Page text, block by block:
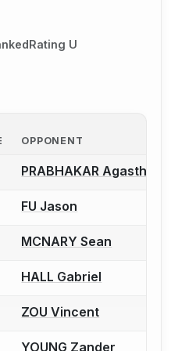
Rating U
OPPONENT
to report a bout
PRABHAKAR Agasthya
to report a bout
FU Jason
to report a bout
MCNARY Sean
to report a bout
HALL Gabriel
to report a bout
ZOU Vincent
YOUNG Zander